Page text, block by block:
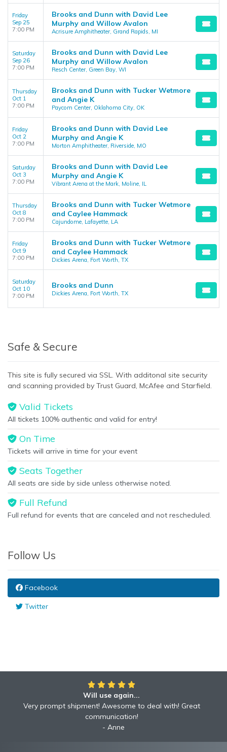
Friday
Sep 25
7:00 PM
Brooks and Dunn with David Lee
Murphy and Willow Avalon
Acrisure Amphitheater, Grand Rapids, MI
Saturday
Sep 26
7:00 PM
Brooks and Dunn with David Lee
Murphy and Willow Avalon
Resch Center, Green Bay, WI
Thursday
Oct 1
7:00 PM
Brooks and Dunn with Tucker Wetmore
and Angie K
Paycom Center, Oklahoma City, OK
Friday
Oct 2
7:00 PM
Brooks and Dunn with David Lee
Murphy and Angie K
Morton Amphitheater, Riverside, MO
Saturday
Oct 3
7:00 PM
Brooks and Dunn with David Lee
Murphy and Angie K
Vibrant Arena at the Mark, Moline, IL
Thursday
Oct 8
7:00 PM
Brooks and Dunn with Tucker Wetmore
and Caylee Hammack
Cajundome, Lafayette, LA
Friday
Oct 9
7:00 PM
Brooks and Dunn with Tucker Wetmore
and Caylee Hammack
Dickies Arena, Fort Worth, TX
Saturday
Oct 10
7:00 PM
Brooks and Dunn
Dickies Arena, Fort Worth, TX
Safe & Secure
This site is fully secured via SSL. With additonal site security
and scanning provided by Trust Guard, McAfee and Starfield.
Valid Tickets
All tickets 100% authentic and valid for entry!
On Time
Tickets will arrive in time for your event
Seats Together
All seats are side by side unless otherwise noted.
Full Refund
Full refund for events that are canceled and not rescheduled.
Follow Us
Facebook
Twitter
Will use again...
Very prompt shipment! Awesome to deal with! Great
communication!
Anne
Awesome!!
Awesome to deal with! Great communication! Excellent
service shipped fast A+ broker!
Robyn